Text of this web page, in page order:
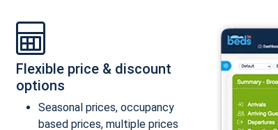
Flexible price & discount
options
Seasonal prices, occupancy
based prices, multiple prices